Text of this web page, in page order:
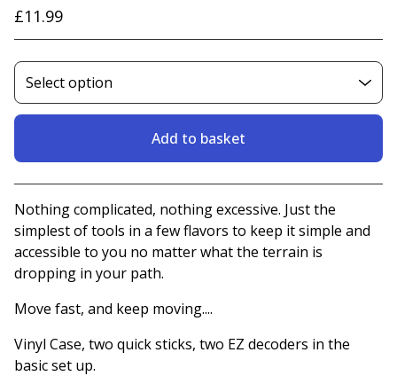
£11.99
Add to basket
View basket
Nothing complicated, nothing excessive. Just the
simplest of tools in a few flavors to keep it simple and
accessible to you no matter what the terrain is
dropping in your path.
Move fast, and keep moving....
Vinyl Case, two quick sticks, two EZ decoders in the
basic set up.